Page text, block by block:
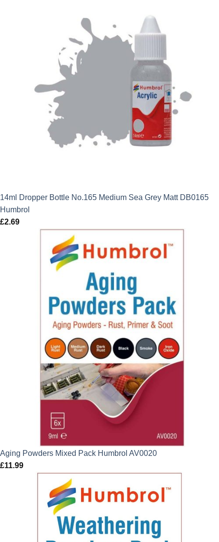
14ml Dropper Bottle No.165 Medium Sea Grey Matt DB0165
Humbrol
£2.69
Aging Powders Mixed Pack Humbrol AV0020
£11.99